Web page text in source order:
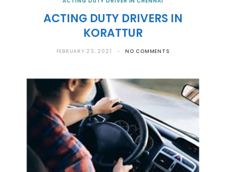
ACTING DUTY DRIVERS IN
KORATTUR
FEBRUARY 23, 2021 NO COMMENTS